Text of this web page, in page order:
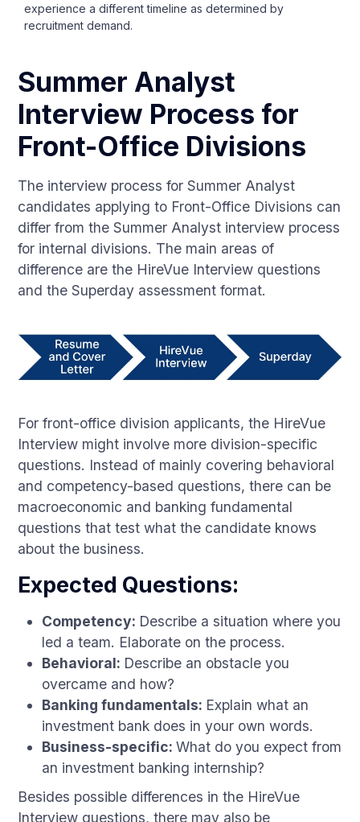
experience a different timeline as determined by
recruitment demand.
Summer Analyst
Interview Process for
Front-Office Divisions
The interview process for Summer Analyst
candidates applying to Front-Office Divisions can
differ from the Summer Analyst interview process
for internal divisions. The main areas of
difference are the HireVue Interview questions
and the Superday assessment format.
For front-office division applicants, the HireVue
Interview might involve more division-specific
questions. Instead of mainly covering behavioral
and competency-based questions, there can be
macroeconomic and banking fundamental
questions that test what the candidate knows
about the business.
Expected Questions:
Competency: Describe a situation where you
led a team. Elaborate on the process.
Behavioral: Describe an obstacle you
overcame and how?
Banking fundamentals: Explain what an
investment bank does in your own words.
Business-specific:What do you expect from
an investment banking internship?
Besides possible differences in the HireVue
Interview questions, there may also be